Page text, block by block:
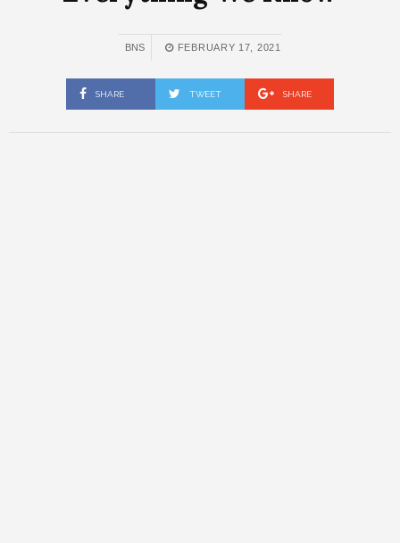
BNS FEBRUARY 17, 2021
SHARE TWEET SHARE